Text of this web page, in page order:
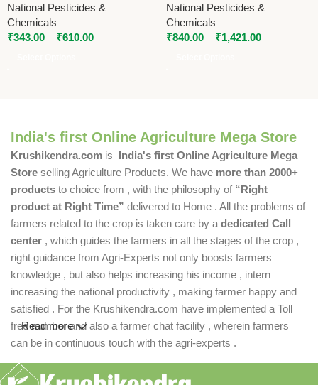
National Pesticides &
Chemicals
₹343.00 – ₹610.00
National Pesticides &
Chemicals
₹840.00 – ₹1,421.00
India's first Online Agriculture Mega Store
Krushikendra.com is India's first Online Agriculture Mega
Store selling Agriculture Products. We have more than 2000+
products to choice from , with the philosophy of “Right
product at Right Time” delivered to Home . All the problems of
farmers related to the crop is taken care by a dedicated Call
center , which guides the farmers in all the stages of the crop ,
right guidance from Agri-Experts not only boosts farmers
knowledge , but also helps increasing his income , intern
increasing the national productivity , making farmer happy and
satisfied . For the Krushikendra.com have implemented a Toll
free number and also a farmer chat facility , wherein farmers
can be in continuous touch with the agri-experts .
Read more